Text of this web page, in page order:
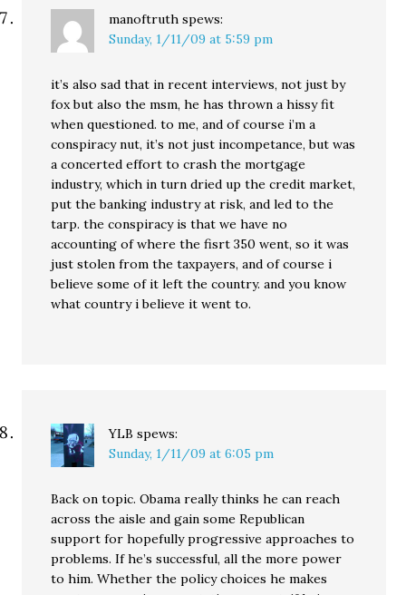
manoftruth spews:
Sunday, 1/11/09 at 5:59 pm
it’s also sad that in recent interviews, not just by
fox but also the msm, he has thrown a hissy fit
when questioned. to me, and of course i’m a
conspiracy nut, it’s not just incompetance, but was
a concerted effort to crash the mortgage
industry, which in turn dried up the credit market,
put the banking industry at risk, and led to the
tarp. the conspiracy is that we have no
accounting of where the fisrt 350 went, so it was
just stolen from the taxpayers, and of course i
believe some of it left the country. and you know
what country i believe it went to.
YLB spews:
Sunday, 1/11/09 at 6:05 pm
Back on topic. Obama really thinks he can reach
across the aisle and gain some Republican
support for hopefully progressive approaches to
problems. If he’s successful, all the more power
to him. Whether the policy choices he makes